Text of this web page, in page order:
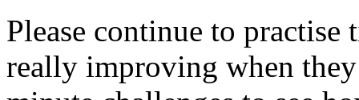
Please continue to practise
really improving when